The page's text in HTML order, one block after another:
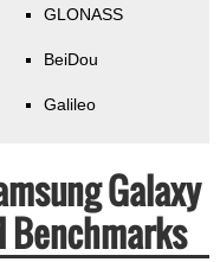
GLONASS
BeiDou
Galileo
Galaxy
Benchmarks